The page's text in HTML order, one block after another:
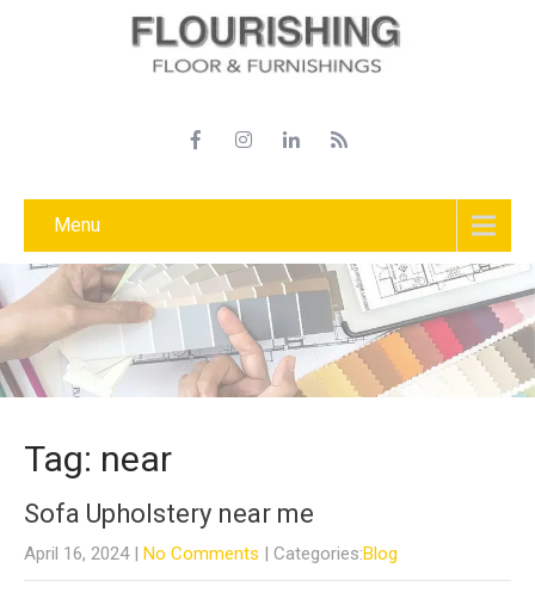
Menu
Tag: near
Sofa Upholstery near me
April 16, 2024 | No Comments | Categories:Blog